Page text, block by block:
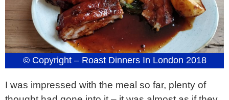
© Copyright – Roast Dinners In London 2018
I was impressed with the meal so far, plenty of